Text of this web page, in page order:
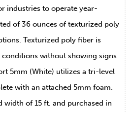
industries to operate year-
of 36 ounces of texturized poly
Texturized poly fiber is
conditions without showing signs
5mm (White) utilizes a tri-level
with an attached 5mm foam.
width of 15 ft. and purchased in